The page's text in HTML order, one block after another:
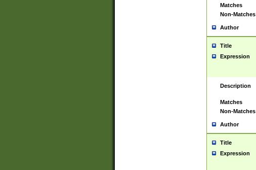
Matches
Non-Matches
Author
Title
Expression
Description
Matches
Non-Matches
Author
Title
Expression